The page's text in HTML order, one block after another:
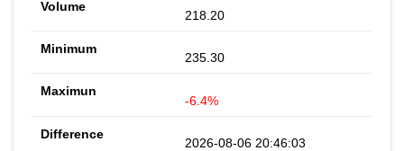
218.20
235.30
-6.4%
2026-08-06 20:46:03